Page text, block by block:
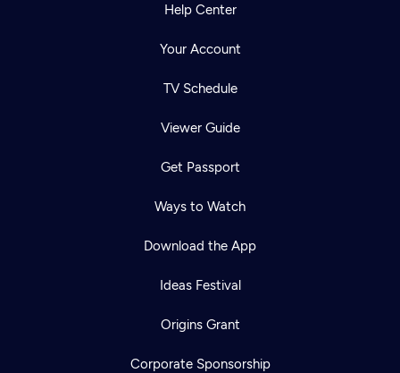
Help Center
Your Account
TV Schedule
Viewer Guide
Get Passport
Ways to Watch
Download the App
Ideas Festival
Origins Grant
Corporate Sponsorship